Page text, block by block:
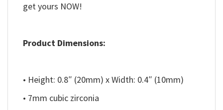
get yours NOW!
Product Dimensions:
• Height: 0.8″ (20mm) x Width: 0.4″ (10mm)
• 7mm cubic zirconia